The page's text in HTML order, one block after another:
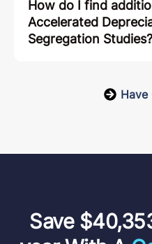
How do I find
Accelerated
Segregation Studies?
Have
Save